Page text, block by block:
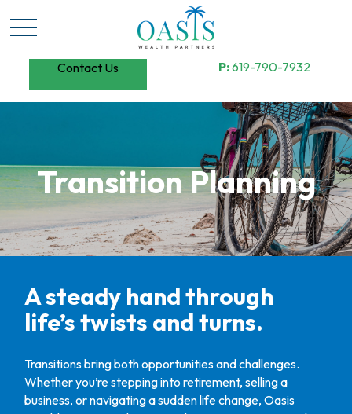
Contact Us P:619-790-7932
Transition Planning
A steady hand through
life’s twists and turns.
Transitions bring both opportunities and challenges.
Whether you’re stepping into retirement, selling a
business, or navigating a sudden life change, Oasis